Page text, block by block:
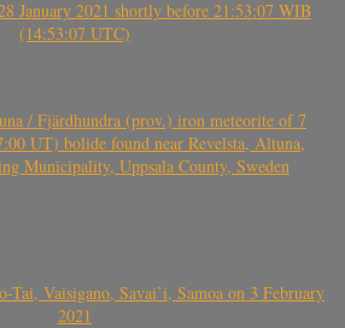
January 2021 shortly before 21:53:07 WIB
(14:53:07 UTC)
/ Fjärdhundra (prov.) iron meteorite of 7
UT) bolide found near Revelsta, Altuna,
Municipality, Uppsala County, Sweden
Vaisigano, Savai’i, Samoa on 3 February
2021